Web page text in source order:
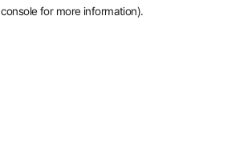
console for more information).